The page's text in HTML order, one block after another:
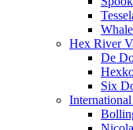
Hex River
De
Six